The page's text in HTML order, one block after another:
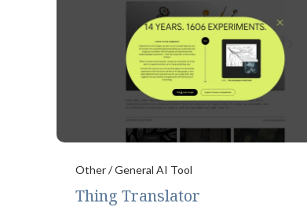
Other / General AI Tool
Thing Translator